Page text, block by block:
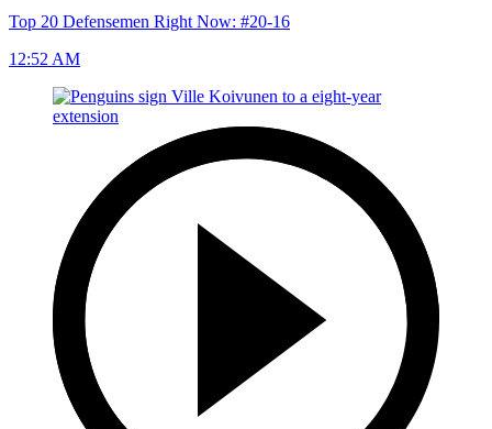
Top 20 Defensemen Right Now: #20-16
12:52 AM